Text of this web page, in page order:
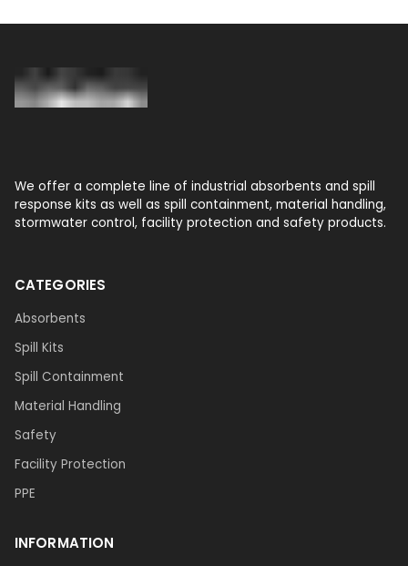
We offer a complete line of industrial absorbents and spill
response kits as well as spill containment, material handling,
stormwater control, facility protection and safety products.
CATEGORIES
Absorbents
Spill Kits
Spill Containment
Material Handling
Safety
Facility Protection
PPE
INFORMATION